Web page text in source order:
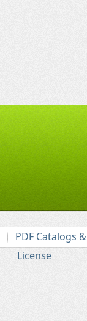
PDF Catalogs
License